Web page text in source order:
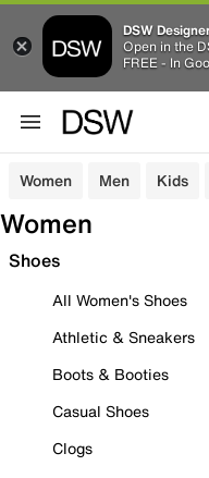
DSW
Open in the
FREE - In
Women Men Kids
Women
Shoes
All Women's Shoes
Athletic & Sneakers
Boots & Booties
Casual Shoes
Clogs